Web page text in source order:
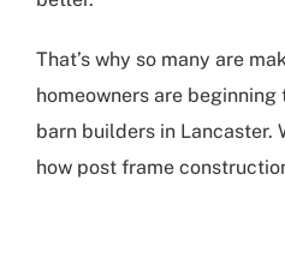
That’s why so many are
homeowners are beginning
barn builders in Lancaster.
how post frame